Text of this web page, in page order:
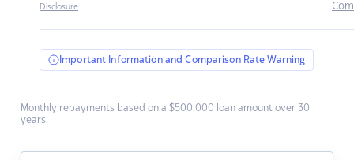
Disclosure
Important Information and Comparison Rate Warning
Monthly repayments based on a $500,000 loan amount over 30
years.